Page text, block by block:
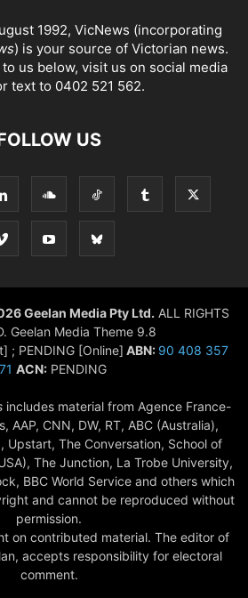
1992, VicNews (incorporating
) is your source of Victorian news.
us below, visit us on social media
text to 0402 521 562.
US
Geelan Media Pty Ltd. ALL RIGHTS
Geelan Media Theme 9.8
; PENDING [Online] ABN: 90 408 357
ACN: PENDING
includes material from Agence France-
AAP, CNN, DW, RT, ABC (Australia),
Upstart, The Conversation, School of
The Junction, La Trobe University,
BBC World Service and others which
and cannot be reproduced without
permission.
on contributed material. The editor of
accepts responsibility for electoral
comment.